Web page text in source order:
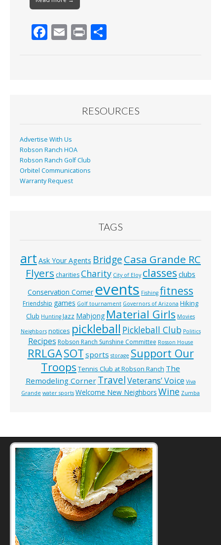
F
k
E Pr
RESOURCES
Advertise With Us
Robson Ranch HOA
Robson Ranch Golf Club
Orbitel Communications
Warranty Request
TAGS
art Ask Your Agents BridgeCasa Grande RC
Flyers charities Charity City of Eloy classes clubs
Conservation Corner events Fishing fitness
Friendship games Golf tournament Governors of Arizona Hiking
Club Hunting Jazz Mahjong Material Girls Movies
Neighbors notices pickleball Pickleball Club Politics
Recipes Robson Ranch Sunshine Committee Rosson House
RRLGASOT sports storage Support Our
Troops Tennis Club at Robson Ranch The
Remodeling Corner TravelVeterans’ Voice Viva
Grande water sports Welcome New Neighbors Wine Zumba